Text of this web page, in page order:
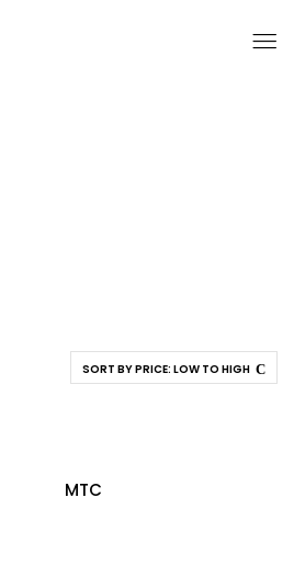
SORT BY PRICE: LOW TO HIGH
MTC